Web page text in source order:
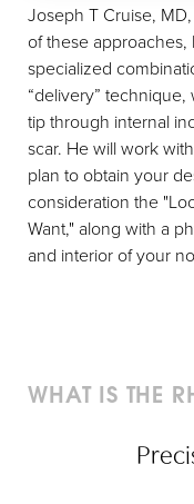
Joseph T Cruise,
of these
specialized
“delivery”
tip through internal
scar. He will work
plan to obtain your
consideration the
Want," along with a
and interior of your
WHAT IS THE